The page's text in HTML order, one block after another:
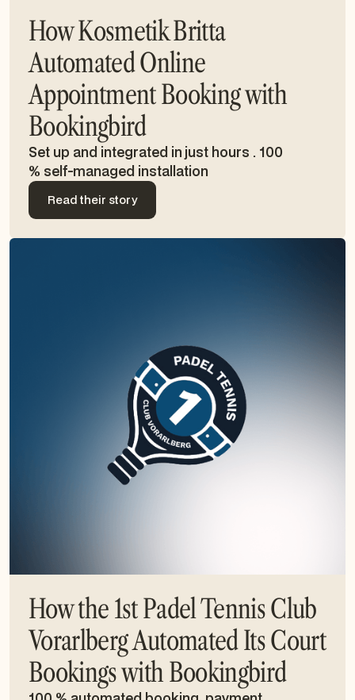
How Kosmetik Britta
Automated Online
Appointment Booking with
Bookingbird
Set up and integrated in just hours . 100
% self-managed installation
Read their story
How the 1st Padel Tennis Club
Vorarlberg Automated Its Court
Bookings with Bookingbird